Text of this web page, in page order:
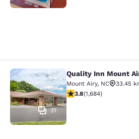
Quality Inn Mount
31
Quality Inn Mount
Mount Airy, NC
33.45
3.78 stars rating. Good.
3.8(1,684)